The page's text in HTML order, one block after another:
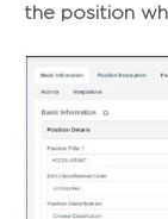
the position